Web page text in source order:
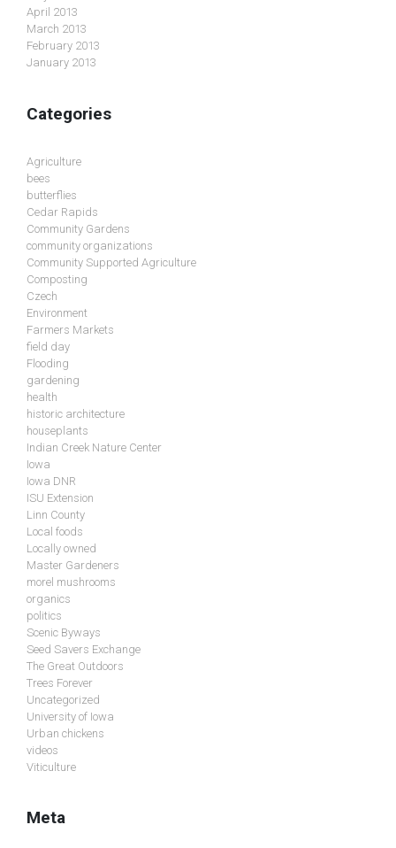
April 2013
March 2013
February 2013
January 2013
Categories
Agriculture
bees
butterflies
Cedar Rapids
Community Gardens
community organizations
Community Supported Agriculture
Composting
Czech
Environment
Farmers Markets
field day
Flooding
gardening
health
historic architecture
houseplants
Indian Creek Nature Center
Iowa
Iowa DNR
ISU Extension
Linn County
Local foods
Locally owned
Master Gardeners
morel mushrooms
organics
politics
Scenic Byways
Seed Savers Exchange
The Great Outdoors
Trees Forever
Uncategorized
University of Iowa
Urban chickens
videos
Viticulture
Meta